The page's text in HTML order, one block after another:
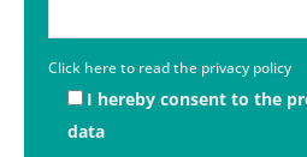
Click here to read the privacy policy
I hereby consent to the
data